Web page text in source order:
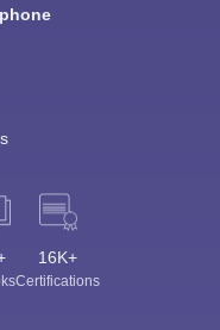
16K+
Certifications